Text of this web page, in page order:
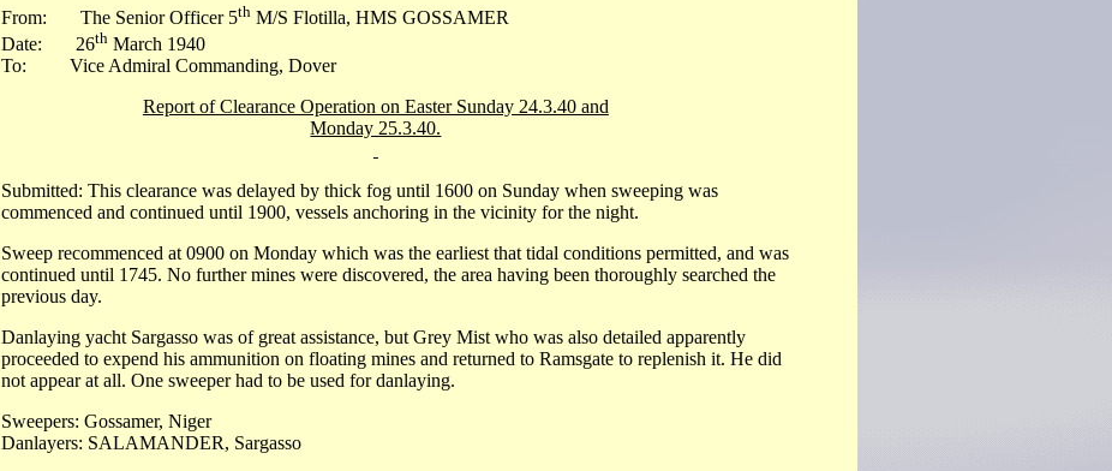
From: The Senior Officer 5thM/S Flotilla, HMS GOSSAMER
Date: 26thMarch 1940
To: Vice Admiral Commanding, Dover
Report of Clearance Operation on Easter Sunday 24.3.40 and
Monday 25.3.40.
Submitted: This clearance was delayed by thick fog until 1600 on Sunday when sweeping was
commenced and continued until 1900, vessels anchoring in the vicinity for the night.
Sweep recommenced at 0900 on Monday which was the earliest that tidal conditions permitted, and was
continued until 1745. No further mines were discovered, the area having been thoroughly searched the
previous day.
Danlaying yacht Sargasso was of great assistance, but Grey Mist who was also detailed apparently
proceeded to expend his ammunition on floating mines and returned to Ramsgate to replenish it. He did
not appear at all. One sweeper had to be used for danlaying.
Sweepers: Gossamer, Niger
Danlayers: SALAMANDER, Sargasso